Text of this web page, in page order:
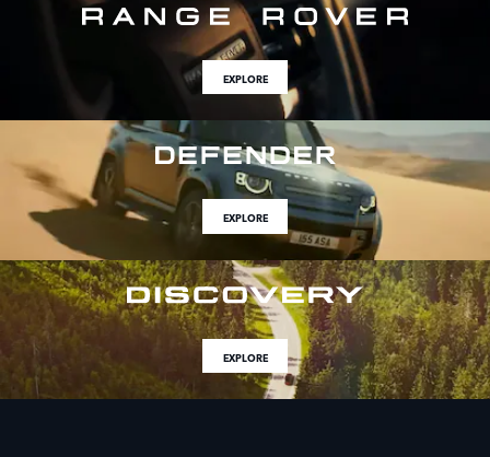
EXPLORE
EXPLORE
EXPLORE